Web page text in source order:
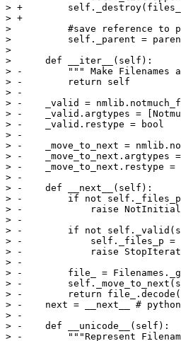
> +
> +
>          #save reference to
>          self._parent =
>
>      def __iter__(self):
> -        """ Make Filenames
> -        return self
> -
> -    _valid =
> -    _valid.argtypes =
> -    _valid.restype = bool
> -
> -    _move_to_next =
> -    _move_to_next.argtypes =
> -    _move_to_next.restype =
> -
> -    def __next__(self):
> -        if not
> -            raise
> -
> -        if not
> -            self._files_p =
> -            raise
> -
> -        file_ =
> -
> -        return
> -    next = __next__ #
> -
> -    def __unicode__(self):
> -        """Represent